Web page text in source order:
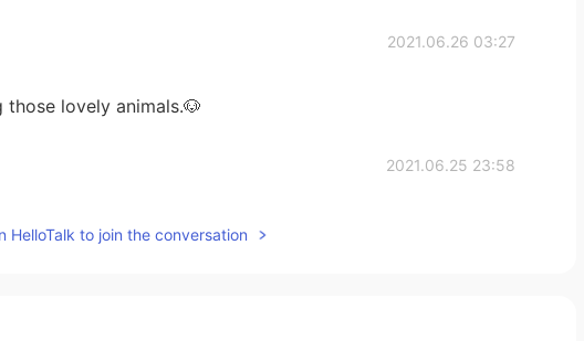
2021.06.26 03:27
lovely animals.🐶
2021.06.25 23:58
history. Dolphins are too cute to be eaten. I
HelloTalk to join the conversation